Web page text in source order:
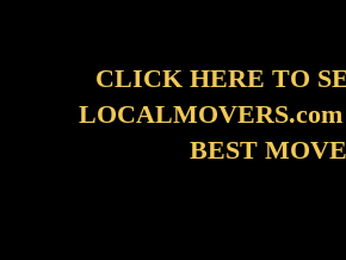
CLICK HERE TO
BEST MOVE